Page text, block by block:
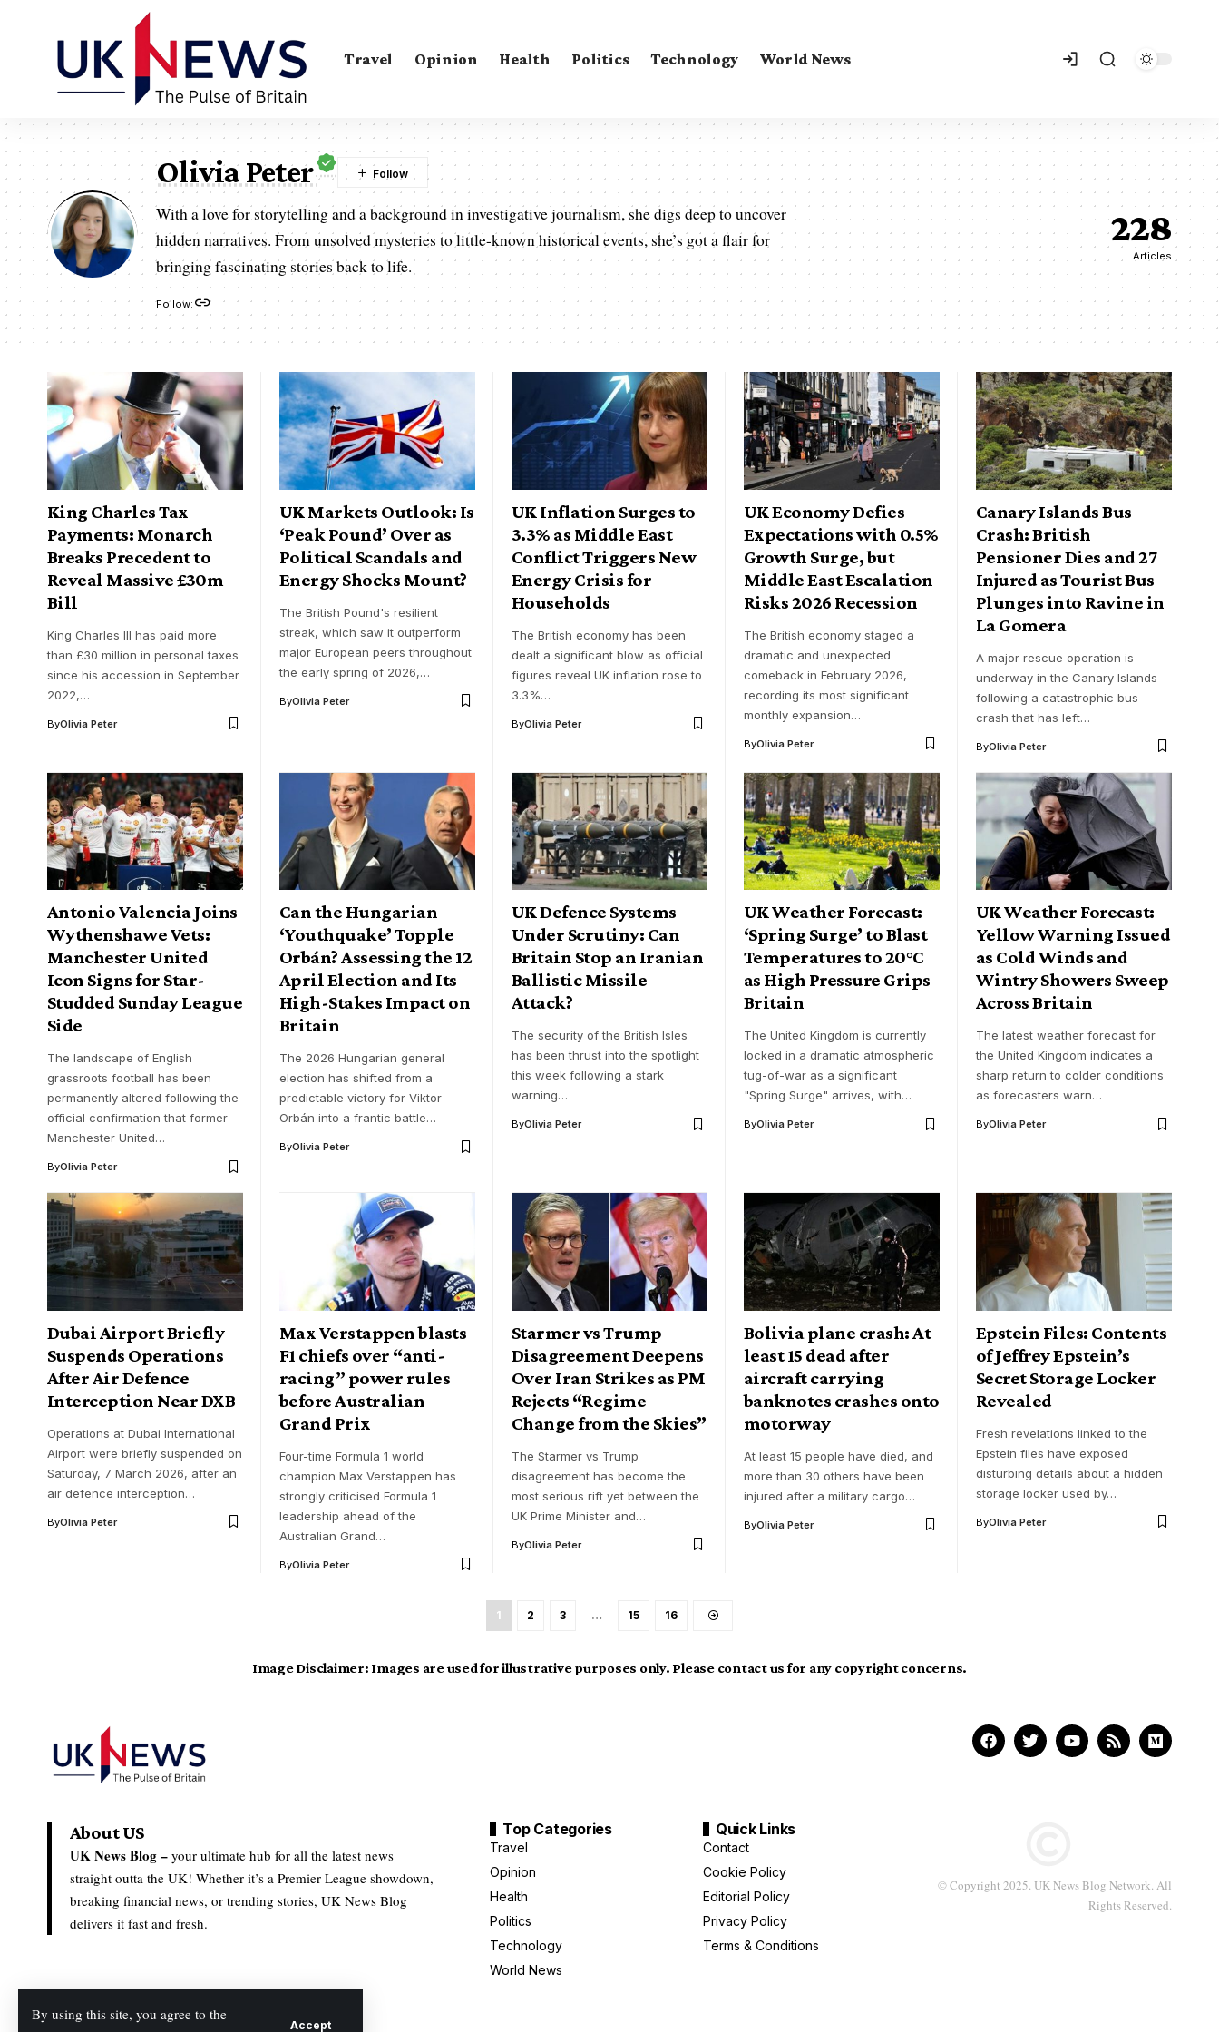
By using this site, you agree to the
Accept
Travel Opinion Health Politics Technology World News
Olivia Peter
With a love for storytelling and a background in investigative journalism, she digs deep to uncover
hidden narratives. From unsolved mysteries to little-known historical events, she’s got a flair for
bringing fascinating stories back to life.
Follow:
228
Articles
King Charles Tax
Payments: Monarch
Breaks Precedent to
Reveal Massive £30m
Bill
King Charles III has paid more
than £30 million in personal taxes
since his accession in September
2022,…
ByOlivia Peter
UK Markets Outlook: Is
‘Peak Pound’ Over as
Political Scandals and
Energy Shocks Mount?
The British Pound's resilient
streak, which saw it outperform
major European peers throughout
the early spring of 2026,…
ByOlivia Peter
UK Inflation Surges to
3.3% as Middle East
Conflict Triggers New
Energy Crisis for
Households
The British economy has been
dealt a significant blow as official
figures reveal UK inflation rose to
3.3%…
ByOlivia Peter
UK Economy Defies
Expectations with 0.5%
Growth Surge, but
Middle East Escalation
Risks 2026 Recession
The British economy staged a
dramatic and unexpected
comeback in February 2026,
recording its most significant
monthly expansion…
ByOlivia Peter
Canary Islands Bus
Crash: British
Pensioner Dies and 27
Injured as Tourist Bus
Plunges into Ravine in
La Gomera
A major rescue operation is
underway in the Canary Islands
following a catastrophic bus
crash that has left…
ByOlivia Peter
Antonio Valencia Joins
Wythenshawe Vets:
Manchester United
Icon Signs for Star-
Studded Sunday League
Side
The landscape of English
grassroots football has been
permanently altered following the
official confirmation that former
Manchester United…
ByOlivia Peter
Can the Hungarian
‘Youthquake’ Topple
Orbán? Assessing the 12
April Election and Its
High-Stakes Impact on
Britain
The 2026 Hungarian general
election has shifted from a
predictable victory for Viktor
Orbán into a frantic battle…
ByOlivia Peter
UK Defence Systems
Under Scrutiny: Can
Britain Stop an Iranian
Ballistic Missile
Attack?
The security of the British Isles
has been thrust into the spotlight
this week following a stark
warning…
ByOlivia Peter
UK Weather Forecast:
‘Spring Surge’ to Blast
Temperatures to 20°C
as High Pressure Grips
Britain
The United Kingdom is currently
locked in a dramatic atmospheric
tug-of-war as a significant
"Spring Surge" arrives, with…
ByOlivia Peter
UK Weather Forecast:
Yellow Warning Issued
as Cold Winds and
Wintry Showers Sweep
Across Britain
The latest weather forecast for
the United Kingdom indicates a
sharp return to colder conditions
as forecasters warn…
ByOlivia Peter
Dubai Airport Briefly
Suspends Operations
After Air Defence
Interception Near DXB
Operations at Dubai International
Airport were briefly suspended on
Saturday, 7 March 2026, after an
air defence interception…
ByOlivia Peter
Max Verstappen blasts
F1 chiefs over “anti-
racing” power rules
before Australian
Grand Prix
Four-time Formula 1 world
champion Max Verstappen has
strongly criticised Formula 1
leadership ahead of the
Australian Grand…
ByOlivia Peter
Starmer vs Trump
Disagreement Deepens
Over Iran Strikes as PM
Rejects “Regime
Change from the Skies”
The Starmer vs Trump
disagreement has become the
most serious rift yet between the
UK Prime Minister and…
ByOlivia Peter
Bolivia plane crash: At
least 15 dead after
aircraft carrying
banknotes crashes onto
motorway
At least 15 people have died, and
more than 30 others have been
injured after a military cargo…
ByOlivia Peter
Epstein Files: Contents
of Jeffrey Epstein’s
Secret Storage Locker
Revealed
Fresh revelations linked to the
Epstein files have exposed
disturbing details about a hidden
storage locker used by…
ByOlivia Peter
1 2 3 … 15 16
Image Disclaimer: Images are used for illustrative purposes only. Please contact us for any copyright concerns.
About US
UK News Blog – your ultimate hub for all the latest news
straight outta the UK! Whether it’s a Premier League showdown,
breaking financial news, or trending stories, UK News Blog
delivers it fast and fresh.
Top Categories
Travel
Opinion
Health
Politics
Technology
World News
Quick Links
Contact
Cookie Policy
Editorial Policy
Privacy Policy
Terms & Conditions
© Copyright 2025. UK News Blog Network. All
Rights Reserved.